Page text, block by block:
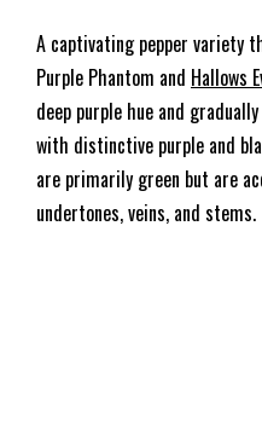
A captivating pepper variety
Purple Phantom and Hallows
deep purple hue and
with distinctive purple and
are primarily green but are
undertones, veins, and stems.